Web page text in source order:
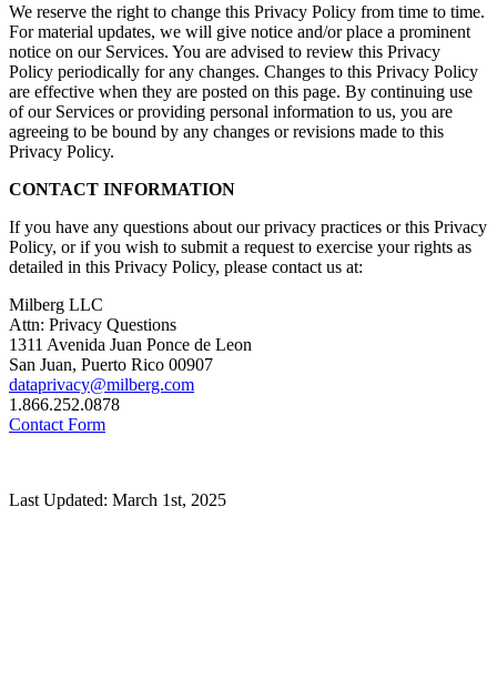
We reserve the right to change this Privacy Policy from time to time.
For material updates, we will give notice and/or place a prominent
notice on our Services. You are advised to review this Privacy
Policy periodically for any changes. Changes to this Privacy Policy
are effective when they are posted on this page. By continuing use
of our Services or providing personal information to us, you are
agreeing to be bound by any changes or revisions made to this
Privacy Policy.
CONTACT INFORMATION
If you have any questions about our privacy practices or this Privacy
Policy, or if you wish to submit a request to exercise your rights as
detailed in this Privacy Policy, please contact us at:
Milberg LLC
Attn: Privacy Questions
1311 Avenida Juan Ponce de Leon
San Juan, Puerto Rico 00907
dataprivacy@milberg.com
1.866.252.0878
Contact Form
Last Updated: March 1st, 2025